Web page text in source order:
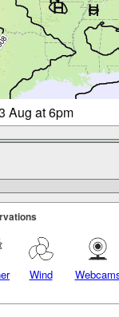
Aug at 6pm
Wind